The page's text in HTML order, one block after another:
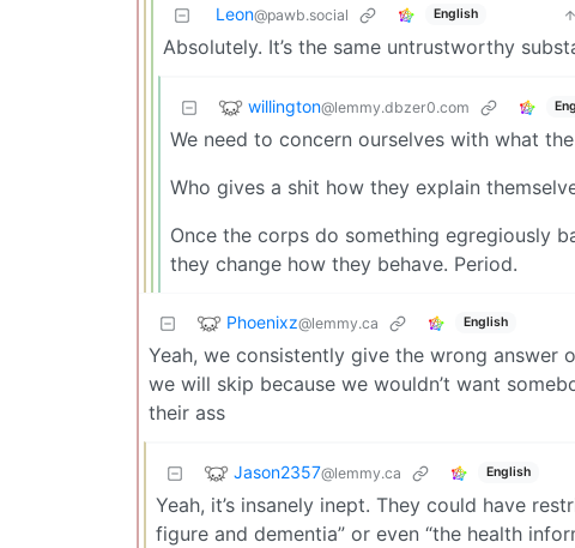
Leon@pawb.social English
Absolutely. It’s the same untrustworthy
willington@lemmy.dbzer0.com
We need to concern ourselves with what
Who gives a shit how they explain
Once the corps do something egregiously
they change how they behave. Period.
Phoenixz@lemmy.ca English
Yeah, we consistently give the wrong answer
we will skip because we wouldn’t want
their ass
Jason2357@lemmy.ca English
Yeah, it’s insanely inept. They could have
figure and dementia” or even “the health